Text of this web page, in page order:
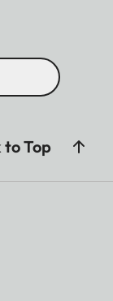
to Top